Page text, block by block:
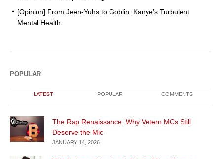
[Opinion] From Jeen-Yuhs to Goblin: Kanye’s Turbulent
Mental Health
POPULAR
LATEST POPULAR COMMENTS
The Rap Renaissance: Why Vetern MCs Still
Deserve the Mic
JANUARY 14, 2026